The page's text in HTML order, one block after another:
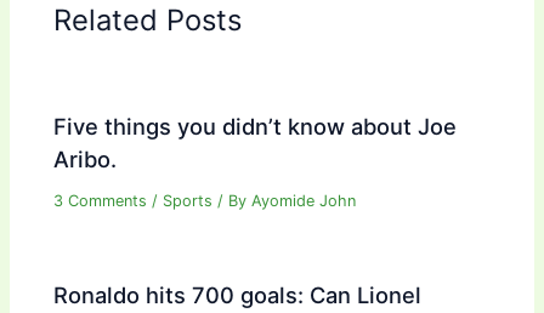
Related Posts
Five things you didn’t know about Joe
Aribo.
3 Comments / Sports / ByAyomide John
Ronaldo hits 700 goals: Can Lionel